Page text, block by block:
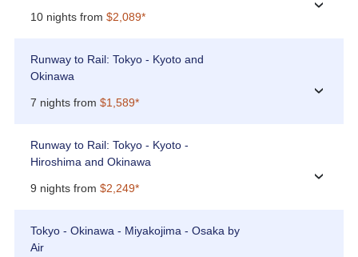
10 nights from $2,089*
›
Runway to Rail: Tokyo - Kyoto and
Okinawa
7 nights from $1,589*
›
Runway to Rail: Tokyo - Kyoto -
Hiroshima and Okinawa
9 nights from $2,249*
›
Tokyo - Okinawa - Miyakojima - Osaka by
Air